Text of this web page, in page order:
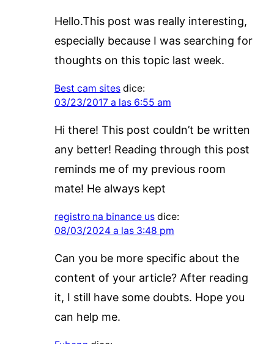
Hello.This post was really interesting,
especially because I was searching for
thoughts on this topic last week.
Best cam sites dice:
03/23/2017 a las 6:55 am
Hi there! This post couldn’t be written
any better! Reading through this post
reminds me of my previous room
mate! He always kept
registro na binance us dice:
08/03/2024 a las 3:48 pm
Can you be more specific about the
content of your article? After reading
it, I still have some doubts. Hope you
can help me.